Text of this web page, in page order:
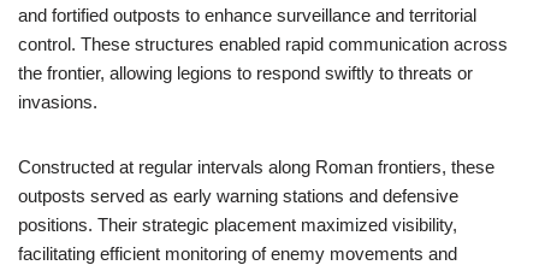
and fortified outposts to enhance surveillance and territorial
control. These structures enabled rapid communication across
the frontier, allowing legions to respond swiftly to threats or
invasions.
Constructed at regular intervals along Roman frontiers, these
outposts served as early warning stations and defensive
positions. Their strategic placement maximized visibility,
facilitating efficient monitoring of enemy movements and